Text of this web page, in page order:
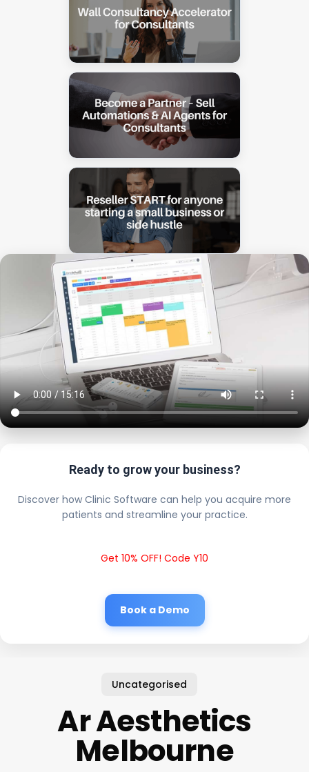
Ready to grow your business?
Discover how Clinic Software can help you acquire more
patients and streamline your practice.
Get 10% OFF! Code Y10
Book a Demo
Uncategorised
Ar Aesthetics
Melbourne